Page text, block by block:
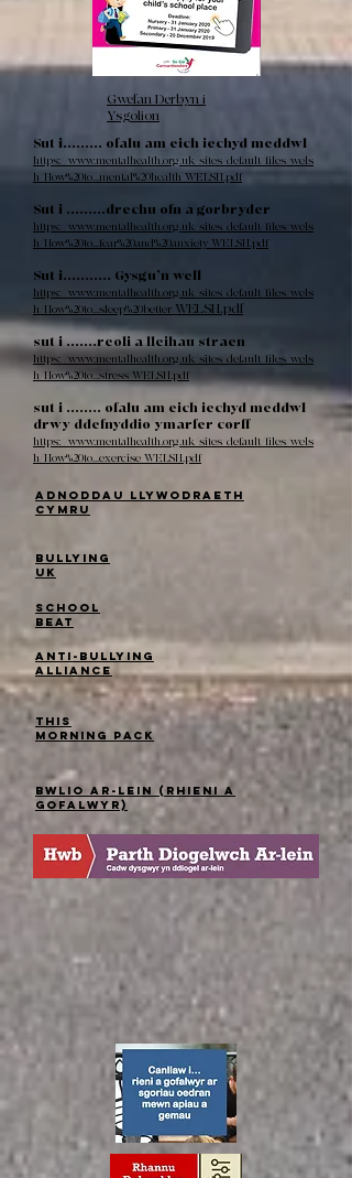
Gwefan Derbyn i
Ysgolion
Sut i......... ofalu am eich iechyd meddwl
https://www.mentalhealth.org.uk/sites/default/files/wels
h/How%20to...mental%20health_WELSH.pdf
Sut i .........drechu ofn a gorbryder
https://www.mentalhealth.org.uk/sites/default/files/wels
h/How%20to...fear%20and%20anxiety_WELSH.pdf
Sut i........... Gysgu’n well
https://www.mentalhealth.org.uk/sites/default/files/wels
h/How%20to...sleep%20better_ WELSH.pdf
sut i .......reoli a lleihau straen
https://www.mentalhealth.org.uk/sites/default/files/wels
h/How%20to...stress_WELSH.pdf
sut i ........ ofalu am eich iechyd meddwl
drwy ddefnyddio ymarfer corff
https://www.mentalhealth.org.uk/sites/default/files/wels
h/How%20to...exercise_WELSH.pdf
Adnoddau Llywodraeth
Cymru
Bullying
UK
School
Beat
Anti-bullying
alliance
This
Morning Pack
Bwlio ar-lein (Rhieni a
gofalwyr)